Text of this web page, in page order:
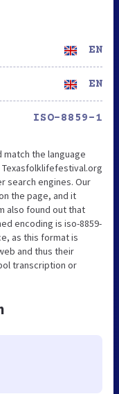
EN
EN
ISO-8859-1
match the language
search engines. Our
the page, and it
also found out that
encoding is iso-8859-
as this format is
and thus their
transcription or